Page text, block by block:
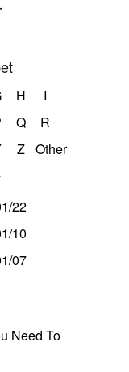
H
I
Q
R
Z Other
22
10
07
Need To